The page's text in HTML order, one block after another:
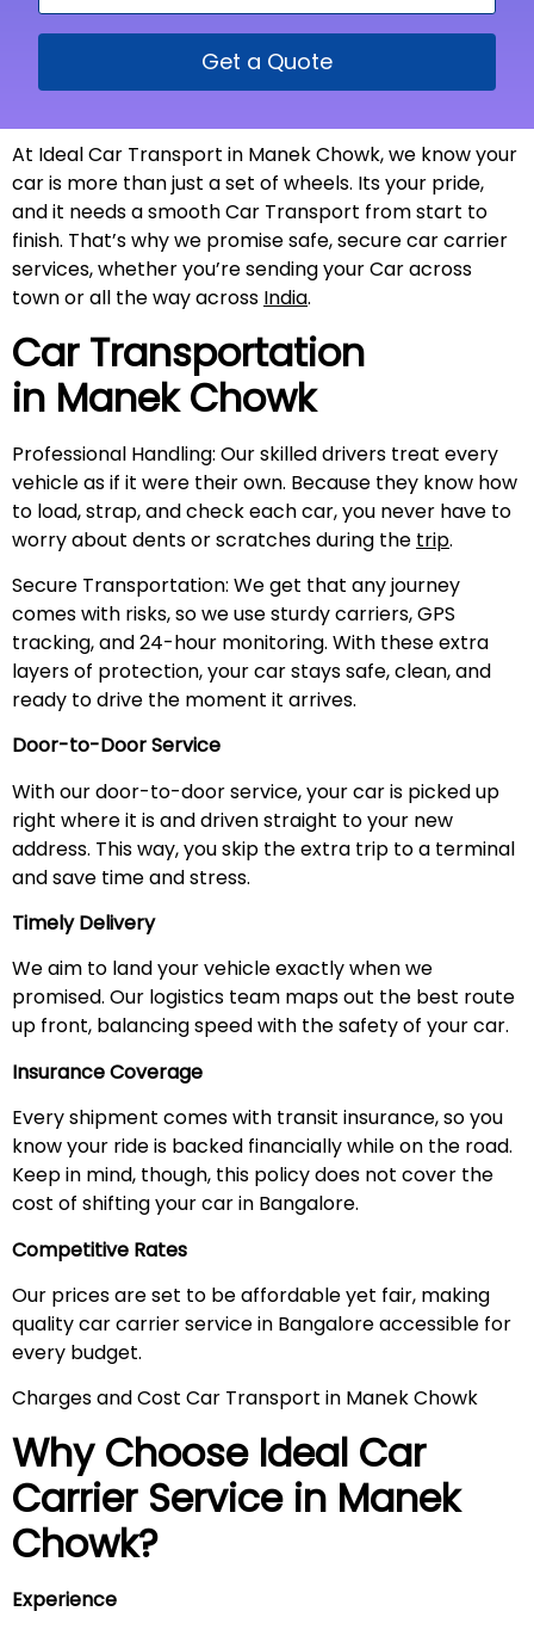
Get a Quote
At Ideal Car Transport in Manek Chowk, we know your
car is more than just a set of wheels. Its your pride,
and it needs a smooth Car Transport from start to
finish. That’s why we promise safe, secure car carrier
services, whether you’re sending your Car across
town or all the way across India.
Car Transportation
in Manek Chowk
Professional Handling: Our skilled drivers treat every
vehicle as if it were their own. Because they know how
to load, strap, and check each car, you never have to
worry about dents or scratches during the trip.
Secure Transportation: We get that any journey
comes with risks, so we use sturdy carriers, GPS
tracking, and 24-hour monitoring. With these extra
layers of protection, your car stays safe, clean, and
ready to drive the moment it arrives.
Door-to-Door Service
With our door-to-door service, your car is picked up
right where it is and driven straight to your new
address. This way, you skip the extra trip to a terminal
and save time and stress.
Timely Delivery
We aim to land your vehicle exactly when we
promised. Our logistics team maps out the best route
up front, balancing speed with the safety of your car.
Insurance Coverage
Every shipment comes with transit insurance, so you
know your ride is backed financially while on the road.
Keep in mind, though, this policy does not cover the
cost of shifting your car in Bangalore.
Competitive Rates
Our prices are set to be affordable yet fair, making
quality car carrier service in Bangalore accessible for
every budget.
Charges and Cost Car Transport in Manek Chowk
Why Choose Ideal Car
Carrier Service in Manek
Chowk?
Experience